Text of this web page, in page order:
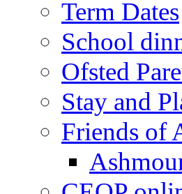
Term Dates
School
Ofsted
Stay and
Friends of